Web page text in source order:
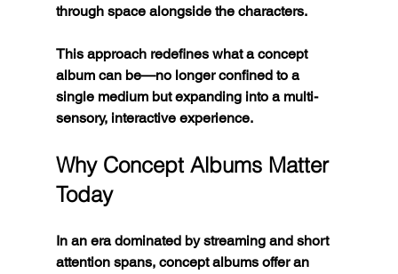
through space alongside the characters.
This approach redefines what a concept
album can be—no longer confined to a
single medium but expanding into a multi-
sensory, interactive experience.
Why Concept Albums Matter
Today
In an era dominated by streaming and short
attention spans, concept albums offer an